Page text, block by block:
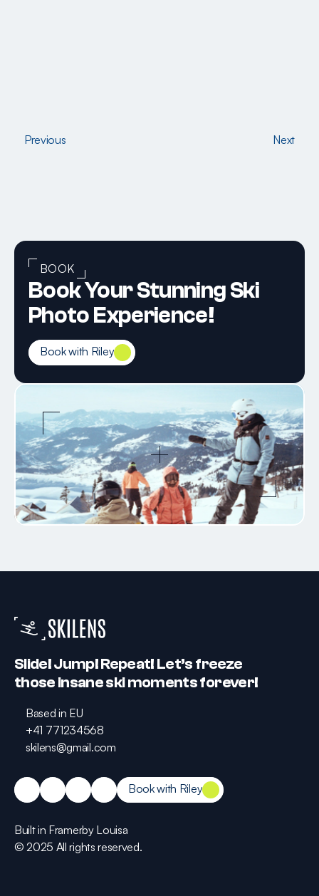
Previous
Next
BOOK
Book Your Stunning Ski
Photo Experience!
Book with Riley
Book with Riley
Slide! Jump! Repeat! Let’s freeze
those insane ski moments forever!
Based in EU
Based in EU
+41 771234568
+41 771234568
skilens@gmail.com
Book with Riley
Book with Riley
Built in Framer
Built in Framer
by Louisa
by Louisa
© 2025 All rights reserved.